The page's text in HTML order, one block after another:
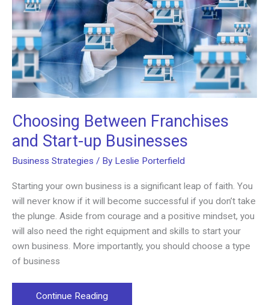
Choosing Between Franchises
and Start-up Businesses
Business Strategies / By Leslie Porterfield
Starting your own business is a significant leap of faith. You
will never know if it will become successful if you don’t take
the plunge. Aside from courage and a positive mindset, you
will also need the right equipment and skills to start your
own business. More importantly, you should choose a type
of business
Choosing
Continue Reading